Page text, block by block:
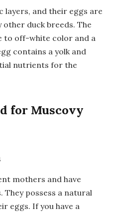
layers, and their eggs are
duck breeds. The
to off-white color and a
contains a yolk and
nutrients for the
for Muscovy
mothers and have
possess a natural
eggs. If you have a